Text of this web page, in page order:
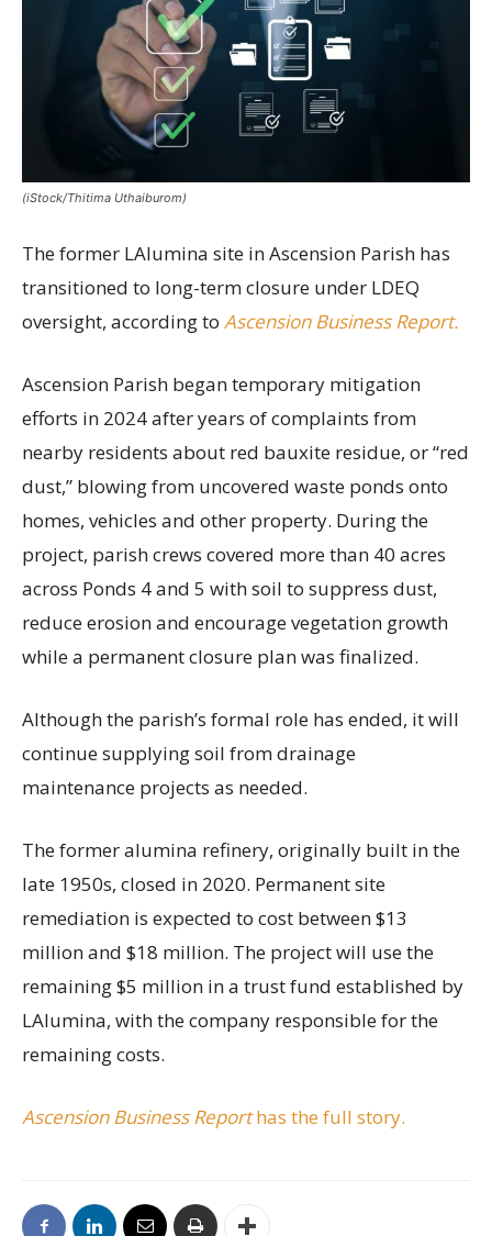
(iStock/Thitima Uthaiburom)
The former LAlumina site in Ascension Parish has
transitioned to long-term closure under LDEQ
oversight, according to Ascension Business Report.
Ascension Parish began temporary mitigation
efforts in 2024 after years of complaints from
nearby residents about red bauxite residue, or “red
dust,” blowing from uncovered waste ponds onto
homes, vehicles and other property. During the
project, parish crews covered more than 40 acres
across Ponds 4 and 5 with soil to suppress dust,
reduce erosion and encourage vegetation growth
while a permanent closure plan was finalized.
Although the parish’s formal role has ended, it will
continue supplying soil from drainage
maintenance projects as needed.
The former alumina refinery, originally built in the
late 1950s, closed in 2020. Permanent site
remediation is expected to cost between $13
million and $18 million. The project will use the
remaining $5 million in a trust fund established by
LAlumina, with the company responsible for the
remaining costs.
Ascension Business Reporthas the full story.